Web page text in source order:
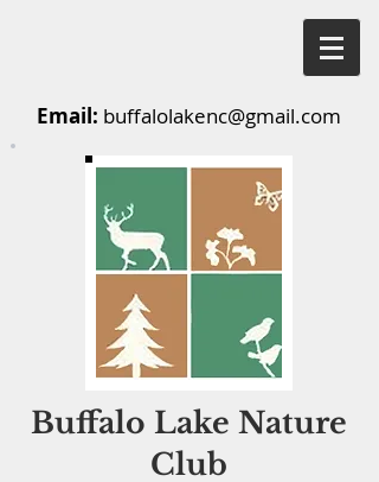
Email: buffalolakenc@gmail.com
Buffalo Lake Nature
Club